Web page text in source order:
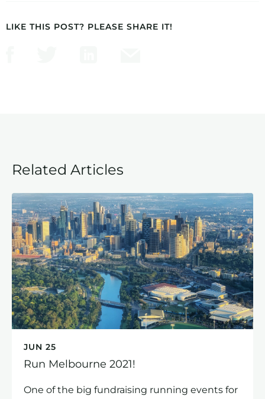
LIKE THIS POST? PLEASE SHARE IT!
Related Articles
JUN 25
Run Melbourne 2021!
One of the big fundraising running events for